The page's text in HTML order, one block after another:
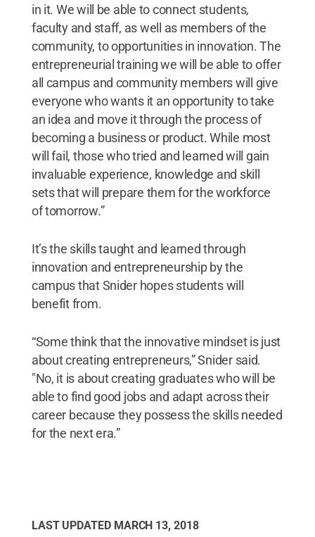
in it. We will be able to connect students,
faculty and staff, as well as members of the
community, to opportunities in innovation. The
entrepreneurial training we will be able to offer
all campus and community members will give
everyone who wants it an opportunity to take
an idea and move it through the process of
becoming a business or product. While most
will fail, those who tried and learned will gain
invaluable experience, knowledge and skill
sets that will prepare them for the workforce
of tomorrow.”
It’s the skills taught and learned through
innovation and entrepreneurship by the
campus that Snider hopes students will
benefit from.
“Some think that the innovative mindset is just
about creating entrepreneurs,” Snider said.
"No, it is about creating graduates who will be
able to find good jobs and adapt across their
career because they possess the skills needed
for the next era.”
LAST UPDATED MARCH 13, 2018